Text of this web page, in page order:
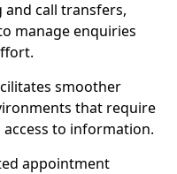
call transfers,
manage enquiries
smoother
that require
to information.
appointment